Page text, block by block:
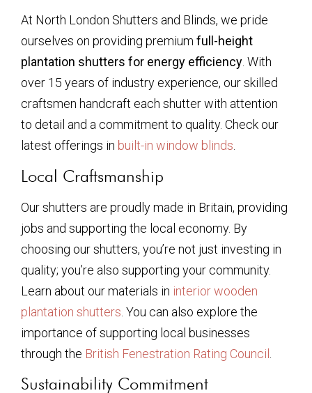
At North London Shutters and Blinds, we pride
ourselves on providing premium full-height
plantation shutters for energy efficiency . With
over 15 years of industry experience, our skilled
craftsmen handcraft each shutter with attention
to detail and a commitment to quality. Check our
latest offerings in built-in window blinds
Local Craftsmanship
Our shutters are proudly made in Britain, providing
jobs and supporting the local economy. By
choosing our shutters, you’re not just investing in
quality; you’re also supporting your community.
Learn about our materials in interior wooden
plantation shutters . You can also explore the
importance of supporting local businesses
through the British Fenestration Rating Council
Sustainability Commitment